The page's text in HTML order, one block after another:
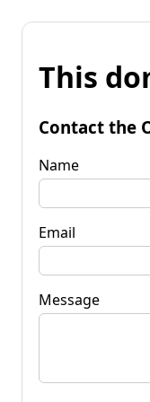
This
Contact the
Name
Email
Message